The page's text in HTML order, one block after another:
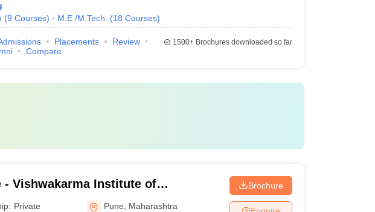
(9 Courses) M.E /M.Tech. (18 Courses)
Placements
Review
Compare
1500+Brochures downloaded so far
- Vishwakarma Institute of
Pune
Private Pune Maharashtra
Brochure